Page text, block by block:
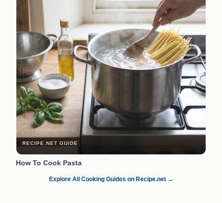
RECIPE.NET GUIDE
How To Cook Pasta
Explore All Cooking Guides on Recipe.net →